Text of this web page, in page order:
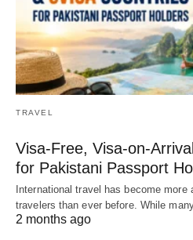
TRAVEL
Visa-Free, Visa-on-
for Pakistani Passport
International travel has become
travelers than ever before. While
2 months ago